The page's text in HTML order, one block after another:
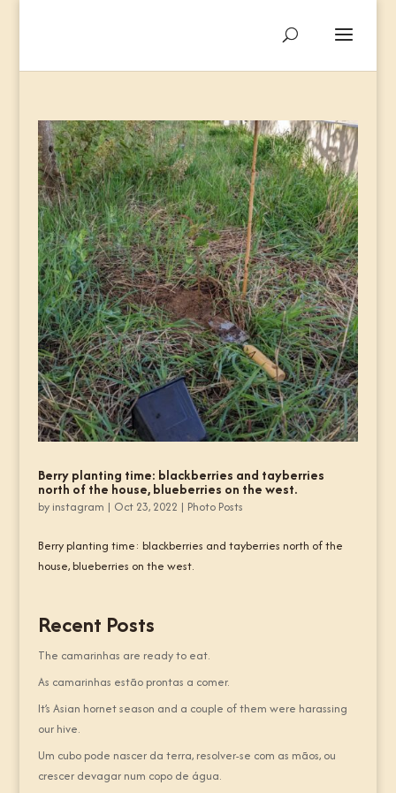
Berry planting time: blackberries and tayberries
north of the house, blueberries on the west.
by instagram | Oct 23, 2022 | Photo Posts
Berry planting time: blackberries and tayberries north of the
house, blueberries on the west.
Recent Posts
The camarinhas are ready to eat.
As camarinhas estão prontas a comer.
It’s Asian hornet season and a couple of them were harassing
our hive.
Um cubo pode nascer da terra, resolver-se com as mãos, ou
crescer devagar num copo de água.